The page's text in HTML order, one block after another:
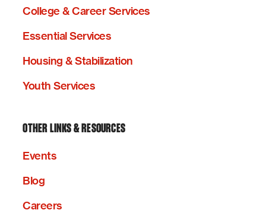
College & Career Services
Essential Services
Housing & Stabilization
Youth Services
OTHER LINKS & RESOURCES
Events
Blog
Careers